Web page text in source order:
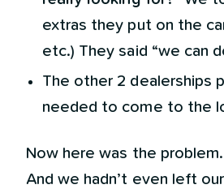
extras they put on the
etc.) They said “we can
The other 2 dealerships
needed to come to the
Now here was the
And we hadn’t even left